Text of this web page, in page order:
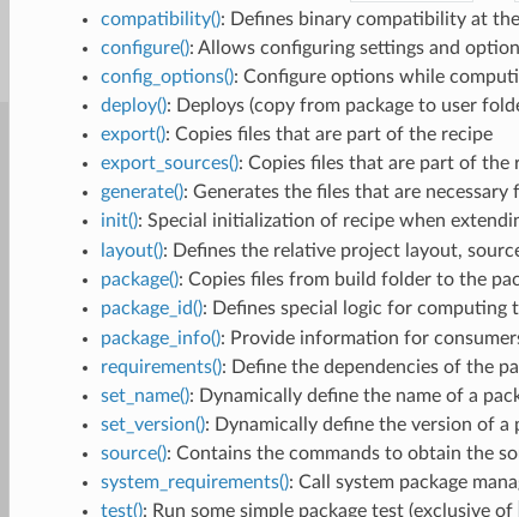
compatibility(): Defines binary compatibility at
configure(): Allows configuring settings and
config_options(): Configure options while
deploy(): Deploys (copy from package to user
export(): Copies files that are part of the recipe
export_sources(): Copies files that are part of the
generate(): Generates the files that are necessary
init(): Special initialization of recipe when
layout(): Defines the relative project layout,
package(): Copies files from build folder to the
package_id(): Defines special logic for computing
package_info(): Provide information for
requirements(): Define the dependencies of the
set_name(): Dynamically define the name of a
set_version(): Dynamically define the version of a
source(): Contains the commands to obtain the
system_requirements(): Call system package
test(): Run some simple package test (exclusive of